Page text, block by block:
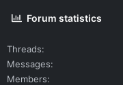
looking headed for the
choice passing words
-CDRW...Jay
Franz
Forum statistics
Threads
Messages
Members